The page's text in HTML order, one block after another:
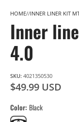
HOME INNER LINER KIT
Inner
4.0
SKU: 4021350530
$49.99 USD
Color Black